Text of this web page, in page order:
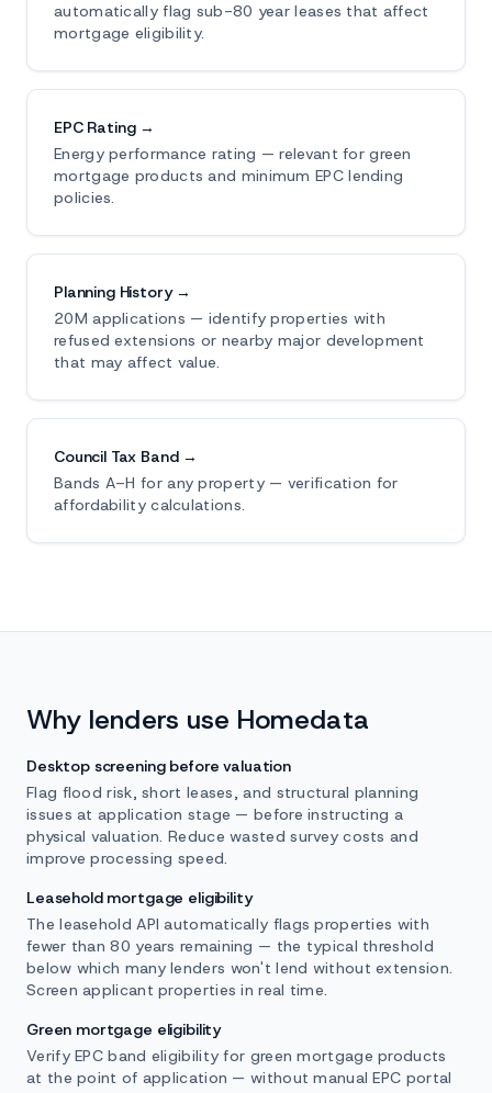
automatically flag sub-80 year leases that affect
mortgage eligibility.
EPC Rating →
Energy performance rating — relevant for green
mortgage products and minimum EPC lending
policies.
Planning History →
20M applications — identify properties with
refused extensions or nearby major development
that may affect value.
Council Tax Band →
Bands A–H for any property — verification for
affordability calculations.
Why lenders use Homedata
Desktop screening before valuation
Flag flood risk, short leases, and structural planning
issues at application stage — before instructing a
physical valuation. Reduce wasted survey costs and
improve processing speed.
Leasehold mortgage eligibility
The leasehold API automatically flags properties with
fewer than 80 years remaining — the typical threshold
below which many lenders won't lend without extension.
Screen applicant properties in real time.
Green mortgage eligibility
Verify EPC band eligibility for green mortgage products
at the point of application — without manual EPC portal